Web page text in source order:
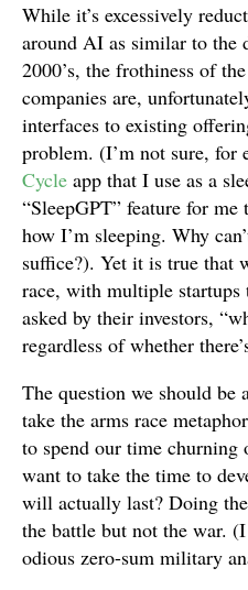
While it’s excessively
around AI as similar to the
2000’s, the frothiness of
companies are,
interfaces to existing
problem. (I’m not sure, for
Cycle app that I use as a
“SleepGPT” feature for
how I’m sleeping. Why
suffice?). Yet it is true that
race, with multiple
asked by their investors,
regardless of whether
The question we should be
take the arms race
to spend our time churning
want to take the time to
will actually last? Doing
the battle but not the war.
odious zero-sum military